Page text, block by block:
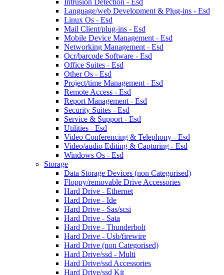
Language/web Development & Plug-ins - Esd
Linux Os - Esd
Mail Client/plug-ins - Esd
Mobile Device Management - Esd
Networking Management - Esd
Ocr/barcode Software - Esd
Office Suites - Esd
Other Os - Esd
Project/time Management - Esd
Remote Access - Esd
Report Management - Esd
Security Suites - Esd
Service & Support - Esd
Utilities - Esd
Video Conferencing & Telephony - Esd
Video/audio Editing & Capturing - Esd
Windows Os - Esd
Storage
Data Storage Devices (non Categorised)
Floppy/removable Drive Accessories
Hard Drive - Ethernet
Hard Drive - Ide
Hard Drive - Sas/scsi
Hard Drive - Sata
Hard Drive - Thunderbolt
Hard Drive - Usb/firewire
Hard Drive (non Categorised)
Hard Drive/ssd - Multi
Hard Drive/ssd Accessories
Hard Drive/ssd Kit